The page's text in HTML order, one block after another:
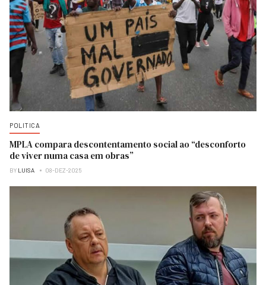
POLITICA
MPLA compara descontentamento social ao “desconforto
de viver numa casa em obras”
BY LUISA 08-DEZ-2025